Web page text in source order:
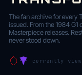
The fan archive for every
issued. From the 1984
Masterpiece releases.
never stood down.
currently